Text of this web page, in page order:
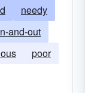
needy
and-out
poor